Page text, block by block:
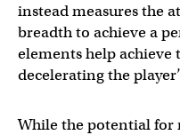
instead measures the
breadth to achieve a
elements help achieve
decelerating the
While the potential for